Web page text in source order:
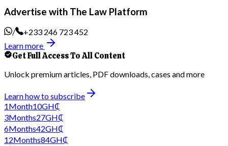
Advertise with The Law Platform
/
+233 246 723 452
Learn more
Get Full Access To All Content
Unlock premium articles, PDF downloads, cases and more
Learn how to subscribe
1Month10GH₵
3Months27GH₵
6Months42GH₵
12Months84GH₵